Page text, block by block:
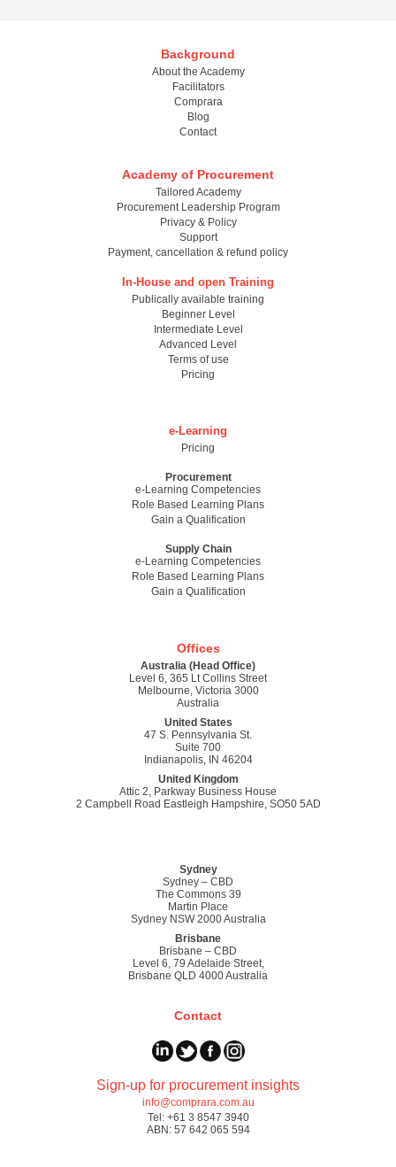
Background
About the Academy
Facilitators
Comprara
Blog
Contact
Academy of Procurement
Tailored Academy
Procurement Leadership Program
Privacy & Policy
Support
Payment, cancellation & refund policy
In-House and open Training
Publically available training
Beginner Level
Intermediate Level
Advanced Level
Terms of use
Pricing
e-Learning
Pricing
Procurement
e-Learning Competencies
Role Based Learning Plans
Gain a Qualification
Supply Chain
e-Learning Competencies
Role Based Learning Plans
Gain a Qualification
Offices
Australia (Head Office)
Level 6, 365 Lt Collins Street
Melbourne, Victoria 3000
Australia
United States
47 S. Pennsylvania St.
Suite 700
Indianapolis, IN 46204
United Kingdom
Attic 2, Parkway Business House
2 Campbell Road Eastleigh Hampshire, SO50 5AD
Sydney
Sydney – CBD
The Commons 39
Martin Place
Sydney NSW 2000 Australia
Brisbane
Brisbane – CBD
Level 6, 79 Adelaide Street,
Brisbane QLD 4000 Australia
Contact
Sign-up for procurement insights
info@comprara.com.au
Tel: +61 3 8547 3940
ABN: 57 642 065 594